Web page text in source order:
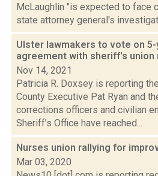
McLaughlin "is expected to face
state attorney general's
Ulster lawmakers to vote on 5-
agreement with sheriff's union
Nov 14, 2021
Patricia R. Doxsey is reporting
County Executive Pat Ryan and
corrections officers and civilian
Sheriff’s Office have reached...
Nurses union rallying for
Mar 03, 2020